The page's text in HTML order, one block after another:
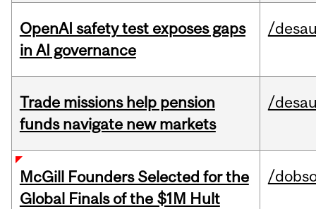
OpenAI safety test exposes gaps
in AI governance
/
Trade missions help pension
funds navigate new markets
/
McGill Founders Selected for the
Global Finals of the $1M Hult
/